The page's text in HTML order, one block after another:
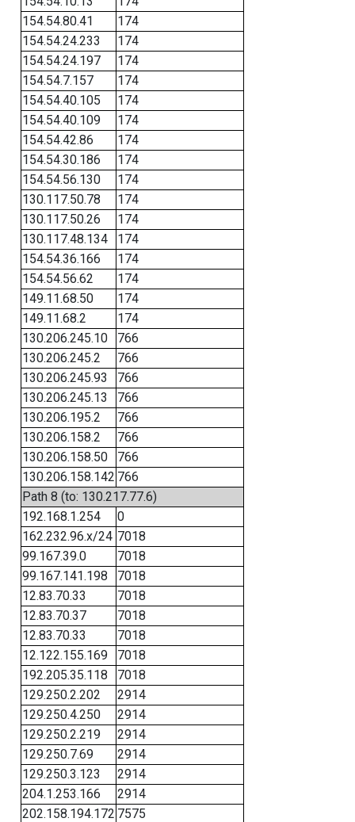
154.54.80.41
174
154.54.24.233
174
154.54.24.197
174
154.54.7.157
174
154.54.40.105
174
154.54.40.109
174
154.54.42.86
174
154.54.30.186
174
154.54.56.130
174
130.117.50.78
174
130.117.50.26
174
130.117.48.134
174
154.54.36.166
174
154.54.56.62
174
149.11.68.50
174
149.11.68.2
174
130.206.245.10
766
130.206.245.2
766
130.206.245.93
766
130.206.245.13
766
130.206.195.2
766
130.206.158.2
766
130.206.158.50
766
130.206.158.142 766
Path 8 (to: 130.217.77.6)
192.168.1.254
0
162.232.96.x/24 7018
99.167.39.0
7018
99.167.141.198
7018
12.83.70.33
7018
12.83.70.37
7018
12.83.70.33
7018
12.122.155.169
7018
192.205.35.118
7018
129.250.2.202
2914
129.250.4.250
2914
129.250.2.219
2914
129.250.7.69
2914
129.250.3.123
2914
204.1.253.166
2914
202.158.194.172 7575